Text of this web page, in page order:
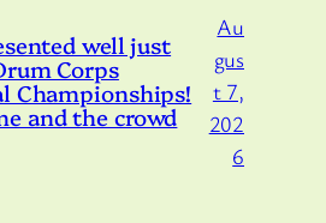
well just
Corps
Championships!
and the crowd
Au
gus
t 7,
202
6